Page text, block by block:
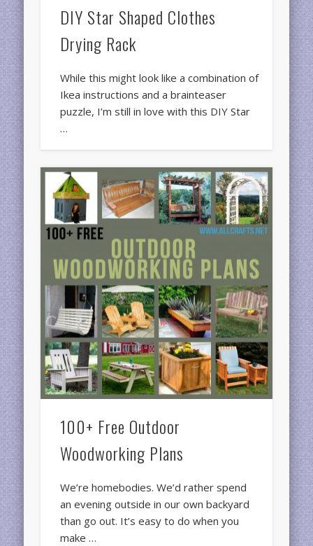
DIY Star Shaped Clothes
Drying Rack
While this might look like a combination of
Ikea instructions and a brainteaser
puzzle, I’m still in love with this DIY Star
…
100+ Free Outdoor
Woodworking Plans
We’re homebodies. We’d rather spend
an evening outside in our own backyard
than go out. It’s easy to do when you
make …